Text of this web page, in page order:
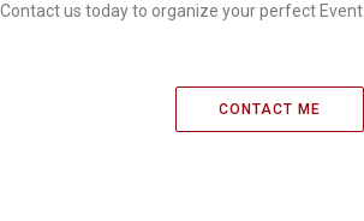
Contact us today to organize your perfect Event
CONTACT ME